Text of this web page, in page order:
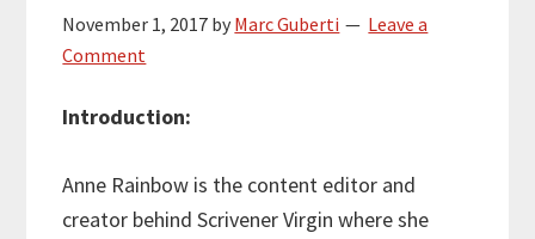
November 1, 2017 by Marc Guberti
Leave a
Comment
Introduction:
Anne Rainbow is the content editor and
creator behind Scrivener Virgin where she